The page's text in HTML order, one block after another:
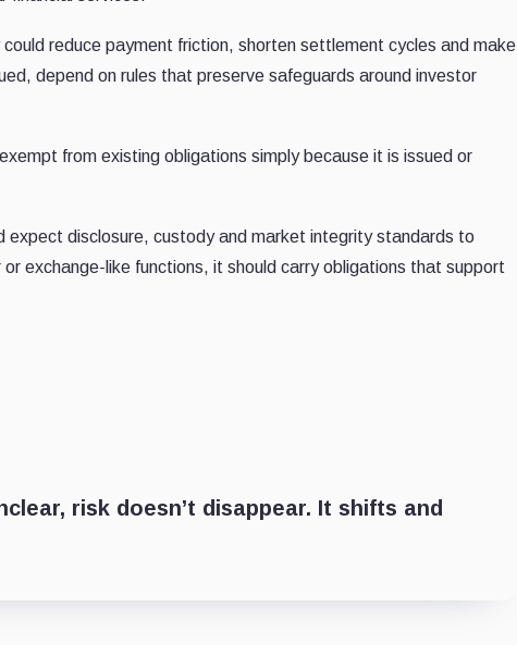
reduce payment friction, shorten settlement cycles and make
depend on rules that preserve safeguards around investor
from existing obligations simply because it is issued or
expect disclosure, custody and market integrity standards to
exchange-like functions, it should carry obligations that support
risk doesn’t disappear. It shifts and